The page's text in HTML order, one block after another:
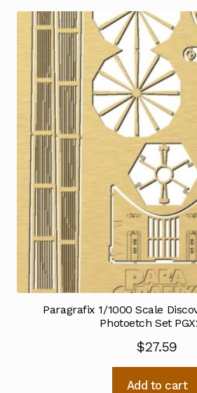
Paragrafix 1/1000 Scale
Photoetch Set
$27.59
Add to cart